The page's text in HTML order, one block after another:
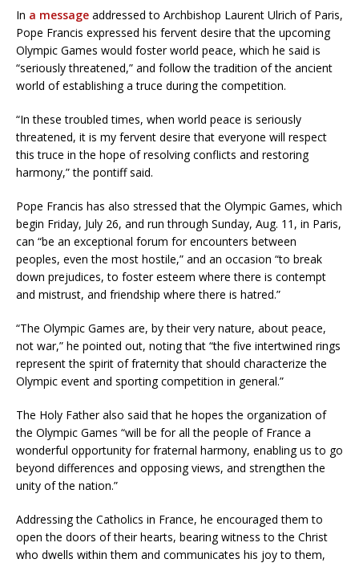
In a message addressed to Archbishop Laurent Ulrich of Paris,
Pope Francis expressed his fervent desire that the upcoming
Olympic Games would foster world peace, which he said is
“seriously threatened,” and follow the tradition of the ancient
world of establishing a truce during the competition.
“In these troubled times, when world peace is seriously
threatened, it is my fervent desire that everyone will respect
this truce in the hope of resolving conflicts and restoring
harmony,” the pontiff said.
Pope Francis has also stressed that the Olympic Games, which
begin Friday, July 26, and run through Sunday, Aug. 11, in Paris,
can “be an exceptional forum for encounters between
peoples, even the most hostile,” and an occasion “to break
down prejudices, to foster esteem where there is contempt
and mistrust, and friendship where there is hatred.”
“The Olympic Games are, by their very nature, about peace,
not war,” he pointed out, noting that “the five intertwined rings
represent the spirit of fraternity that should characterize the
Olympic event and sporting competition in general.”
The Holy Father also said that he hopes the organization of
the Olympic Games “will be for all the people of France a
wonderful opportunity for fraternal harmony, enabling us to go
beyond differences and opposing views, and strengthen the
unity of the nation.”
Addressing the Catholics in France, he encouraged them to
open the doors of their hearts, bearing witness to the Christ
who dwells within them and communicates his joy to them,